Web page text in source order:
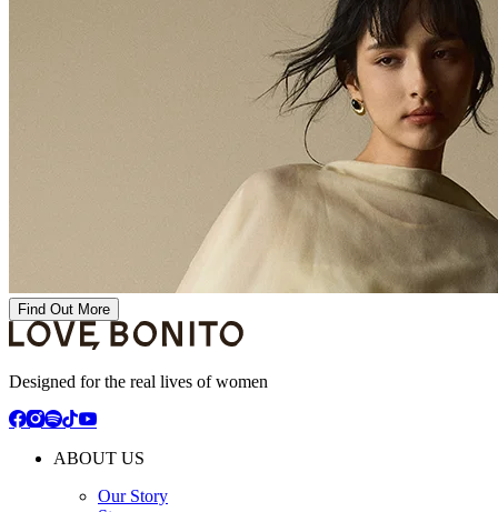
Find Out More
Designed for the real lives of women
ABOUT US
Our Story